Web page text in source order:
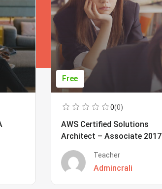
Free
0(0)
AWS Certified Solutions
Architect – Associate 2017
Teacher
Admincrali